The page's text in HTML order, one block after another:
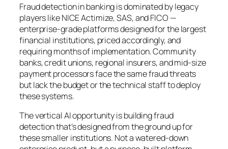
Fraud detection in banking is dominated by legacy
players like NICE Actimize, SAS, and FICO —
enterprise-grade platforms designed for the largest
financial institutions, priced accordingly, and
requiring months of implementation. Community
banks, credit unions, regional insurers, and mid-size
payment processors face the same fraud threats
but lack the budget or the technical staff to deploy
these systems.
The vertical AI opportunity is building fraud
detection that’s designed from the ground up for
these smaller institutions. Not a watered-down